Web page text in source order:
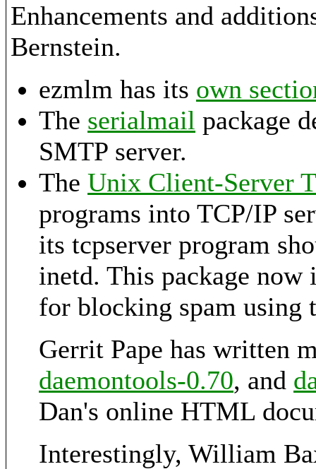
Enhancements and
Bernstein.
ezmlm has its own
The serialmail package
SMTP server.
The Unix Client-Server
programs into TCP/IP
its tcpserver program
inetd. This package
for blocking spam using
Gerrit Pape has written
daemontools-0.70, and
Dan's online HTML
Interestingly, William